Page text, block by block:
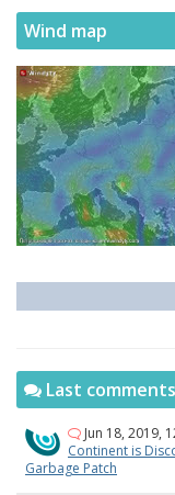
Wind map
Last comments
Jun 18, 2019,
Continent is
Garbage Patch